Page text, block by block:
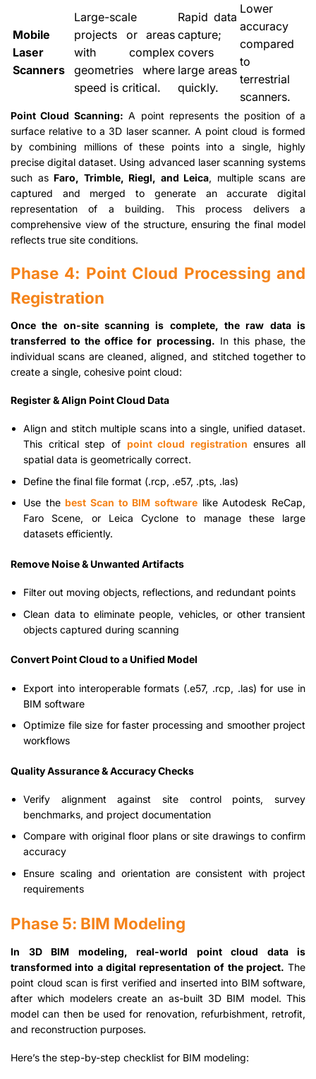
Mobile
Laser
Scanners
Large-scale
projects or areas
with complex
geometries where
speed is critical.
Rapid data
capture;
covers
large areas
quickly.
Lower
accuracy
compared
to
terrestrial
scanners.
Point Cloud Scanning: A point represents the position of a
surface relative to a 3D laser scanner. A point cloud is formed
by combining millions of these points into a single, highly
precise digital dataset. Using advanced laser scanning systems
such as Faro, Trimble, Riegl, and Leica, multiple scans are
captured and merged to generate an accurate digital
representation of a building. This process delivers a
comprehensive view of the structure, ensuring the final model
reflects true site conditions.
Phase 4: Point Cloud Processing and
Registration
Once the on-site scanning is complete, the raw data is
transferred to the office for processing. In this phase, the
individual scans are cleaned, aligned, and stitched together to
create a single, cohesive point cloud:
Register & Align Point Cloud Data
Align and stitch multiple scans into a single, unified dataset.
This critical step of point cloud registration ensures all
spatial data is geometrically correct.
Define the final file format (.rcp, .e57, .pts, .las)
Use thebest Scan to BIM software like Autodesk ReCap,
Faro Scene, or Leica Cyclone to manage these large
datasets efficiently.
Remove Noise & Unwanted Artifacts
Filter out moving objects, reflections, and redundant points
Clean data to eliminate people, vehicles, or other transient
objects captured during scanning
Convert Point Cloud to a Unified Model
Export into interoperable formats (.e57, .rcp, .las) for use in
BIM software
Optimize file size for faster processing and smoother project
workflows
Quality Assurance & Accuracy Checks
Verify alignment against site control points, survey
benchmarks, and project documentation
Compare with original floor plans or site drawings to confirm
accuracy
Ensure scaling and orientation are consistent with project
requirements
Phase 5: BIM Modeling
In 3D BIM modeling, real-world point cloud data is
transformed into a digital representation of the project. The
point cloud scan is first verified and inserted into BIM software,
after which modelers create an as-built 3D BIM model. This
model can then be used for renovation, refurbishment, retrofit,
and reconstruction purposes.
Here’s the step-by-step checklist for BIM modeling: